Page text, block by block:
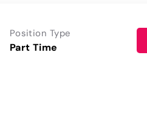
Position Type
Part Time